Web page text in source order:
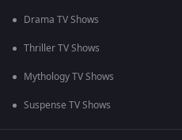
Drama TV Shows
Thriller TV Shows
Mythology TV Shows
Suspense TV Shows